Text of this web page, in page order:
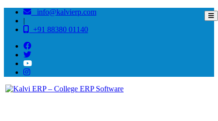
info@kalvierp.com
|
+91 88380 01140